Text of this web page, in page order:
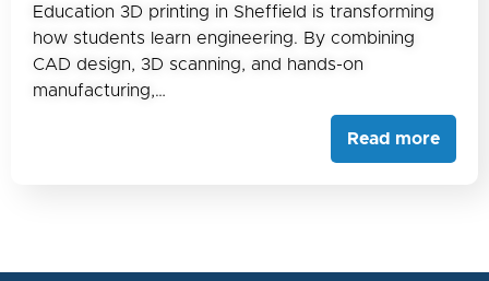
Education 3D printing in Sheffield is transforming
how students learn engineering. By combining
CAD design, 3D scanning, and hands-on
manufacturing,…
Read more